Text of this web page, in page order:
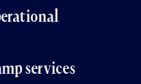
services